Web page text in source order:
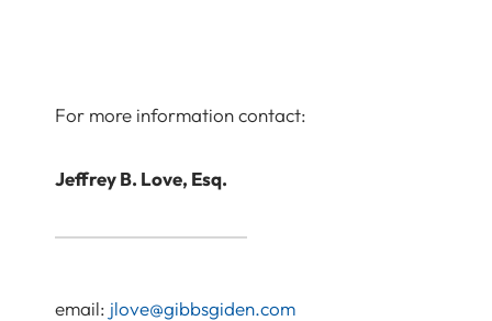
For more information contact:
Jeffrey B. Love, Esq.
email: jlove@gibbsgiden.com